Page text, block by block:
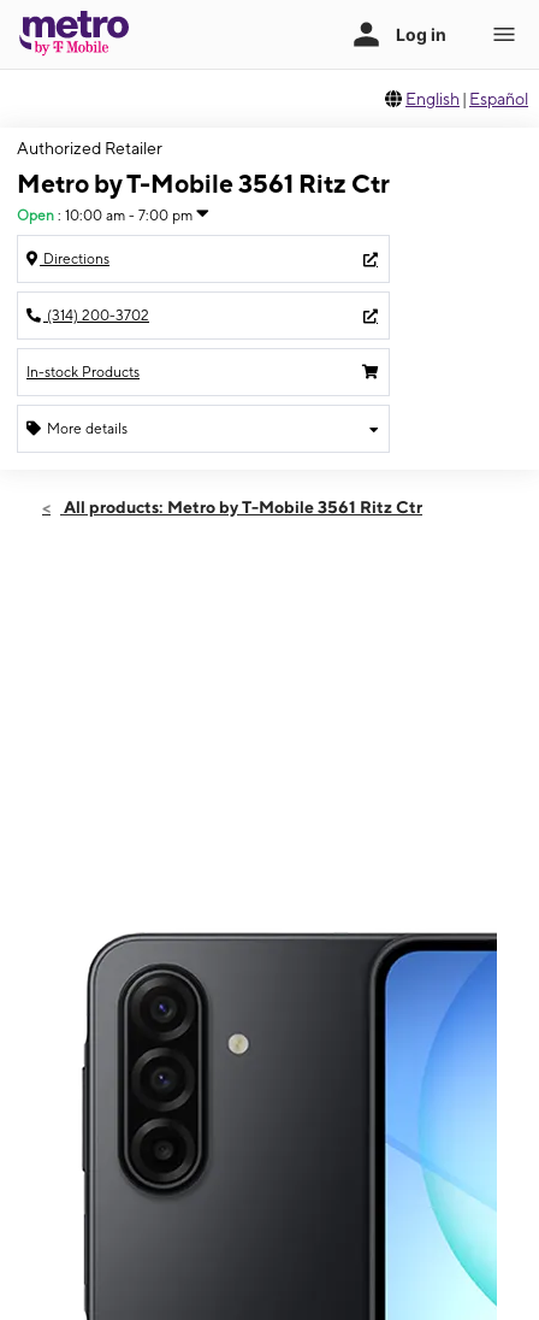
English | Español
Authorized Retailer
Metro by T-Mobile 3561 Ritz Ctr
Open : 10:00 am - 7:00 pm
Directions
(314) 200-3702
In-stock Products
More details
Fri:10:00 am - 7:00 pm
All products: Metro by T-Mobile 3561 Ritz Ctr